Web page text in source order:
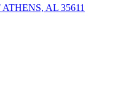
AL 35611